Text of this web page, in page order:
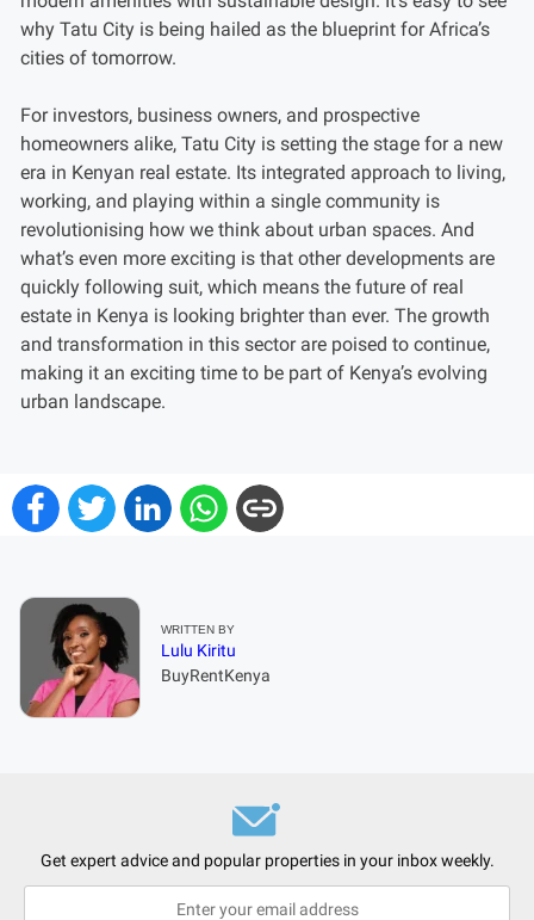
why Tatu City is being hailed as the blueprint for Africa’s
cities of tomorrow.
For investors, business owners, and prospective
homeowners alike, Tatu City is setting the stage for a new
era in Kenyan real estate. Its integrated approach to living,
working, and playing within a single community is
revolutionising how we think about urban spaces. And
what’s even more exciting is that other developments are
quickly following suit, which means the future of real
estate in Kenya is looking brighter than ever. The growth
and transformation in this sector are poised to continue,
making it an exciting time to be part of Kenya’s evolving
urban landscape.
WRITTEN BY
Lulu Kiritu
BuyRentKenya
Get expert advice and popular properties in your inbox weekly.